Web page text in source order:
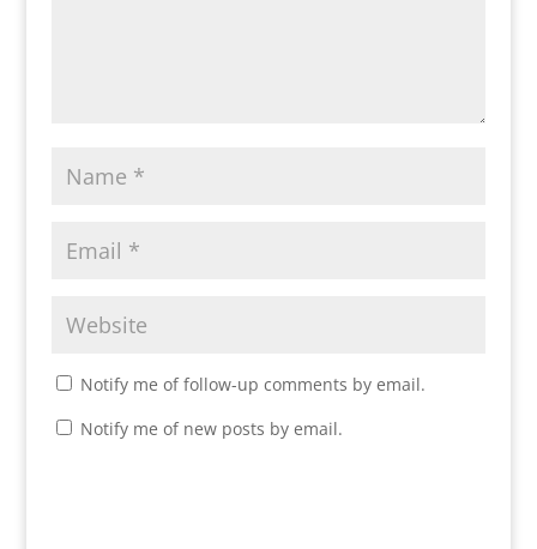
Notify me of follow-up comments by email.
Notify me of new posts by email.